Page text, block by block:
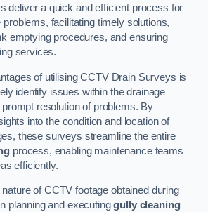
deliver a quick and efficient process for
facilitating timely solutions,
emptying procedures, and ensuring
services.
of utilising CCTV Drain Surveys is
identify issues within the drainage
resolution of problems. By
into the condition and location of
these surveys streamline the entire
process, enabling maintenance teams
efficiently.
of CCTV footage obtained during
planning and executinggully cleaning